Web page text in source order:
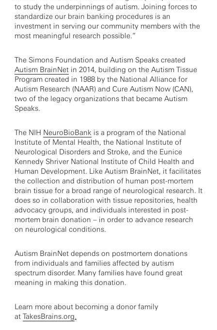
to study the underpinnings of autism. Joining forces to
standardize our brain banking procedures is an
investment in serving our community members with the
most meaningful research possible.”
The Simons Foundation and Autism Speaks created
Autism BrainNet in 2014, building on the Autism Tissue
Program created in 1988 by the National Alliance for
Autism Research (NAAR) and Cure Autism Now (CAN),
two of the legacy organizations that became Autism
Speaks.
The NIH NeuroBioBank is a program of the National
Institute of Mental Health, the National Institute of
Neurological Disorders and Stroke, and the Eunice
Kennedy Shriver National Institute of Child Health and
Human Development. Like Autism BrainNet, it facilitates
the collection and distribution of human post-mortem
brain tissue for a broad range of neurological research. It
does so in collaboration with tissue repositories, health
advocacy groups, and individuals interested in post-
mortem brain donation – in order to advance research
on neurological conditions.
Autism BrainNet depends on postmortem donations
from individuals and families affected by autism
spectrum disorder. Many families have found great
meaning in making this donation.
Learn more about becoming a donor family
at TakesBrains.org.